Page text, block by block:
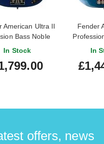
American Ultra II
Bass Noble
Fingerboard
In Stock
Fender
Precision
In
offers, news